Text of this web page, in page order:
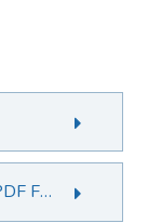
Nursery Autumn 1 Newsletter 2025.PDF File